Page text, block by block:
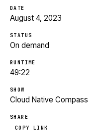
DATE
August 4, 2023
STATUS
On demand
RUNTIME
49:22
SHOW
Cloud Native Compass
SHARE
COPY LINK